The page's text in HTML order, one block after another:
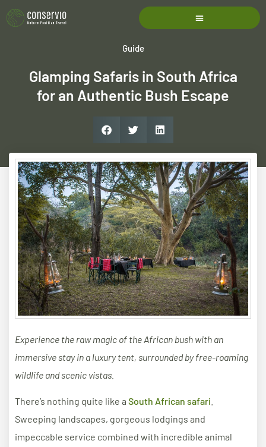
Guide
Glamping Safaris in South Africa
for an Authentic Bush Escape
Experience the raw magic of the African bush with an
immersive stay in a luxury tent, surrounded by free-roaming
wildlife and scenic vistas.
There’s nothing quite like a South African safari
Sweeping landscapes, gorgeous lodgings and
impeccable service combined with incredible animal